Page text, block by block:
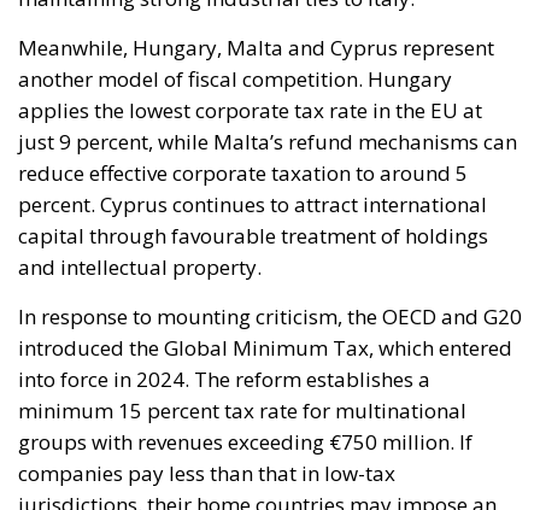
replace traditional technologies. Added to this are
the long lead times required to establish
connections to electricity grids, the difficulty many
technological innovations face in achieving large-
scale commercial deployment, and the inadequacy
of incentives for businesses to encourage the
transition away from fossil fuels. To address these
issues, the European plan proposes a coordinated
series of interventions aimed at reducing the cost
differential between electricity and fossil fuels, while
simultaneously promoting the deployment of clean
technologies such as heat pumps, batteries, and
electric vehicles. Among the key measures envisaged
is the ability for Member States to reduce network
charges applied to specific categories of consumers